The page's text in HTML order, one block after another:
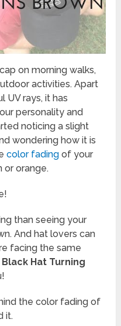
on morning walks,
activities. Apart
UV rays, it has
personality and
noticing a slight
wondering how it is
color fading of your
or orange.
than seeing your
And hat lovers can
facing the same
Black Hat Turning
the color fading of
it.